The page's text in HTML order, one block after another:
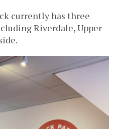
currently has three
Riverdale, Upper